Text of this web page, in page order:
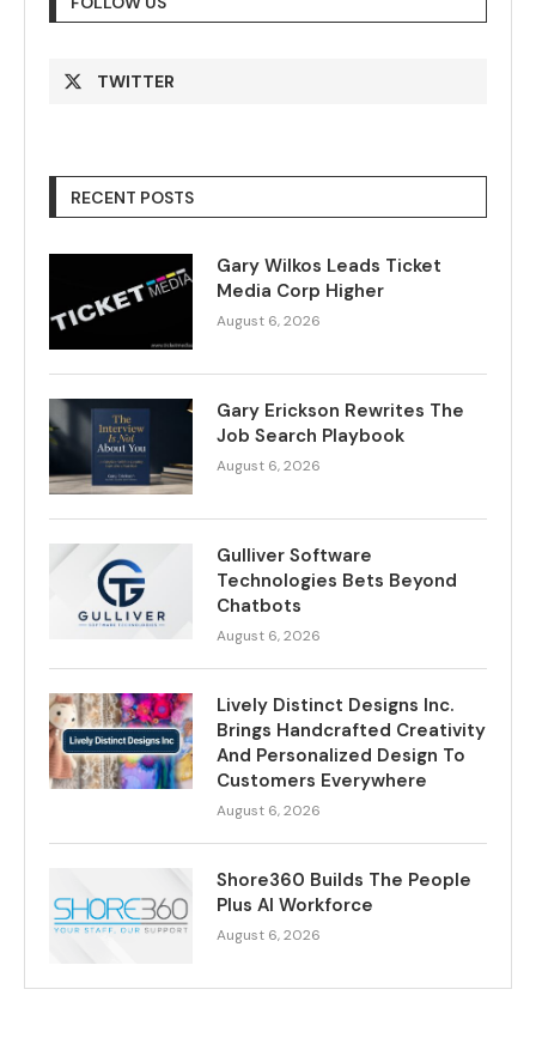
TWITTER
RECENT POSTS
Gary Wilkos Leads Ticket
Media Corp Higher
August 6, 2026
Gary Erickson Rewrites The
Job Search Playbook
August 6, 2026
Gulliver Software
Technologies Bets Beyond
Chatbots
August 6, 2026
Lively Distinct Designs Inc.
Brings Handcrafted Creativity
And Personalized Design To
Customers Everywhere
August 6, 2026
Shore360 Builds The People
Plus AI Workforce
August 6, 2026